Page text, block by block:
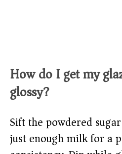
How do I get my
glossy?
Sift the powdered
just enough milk for a